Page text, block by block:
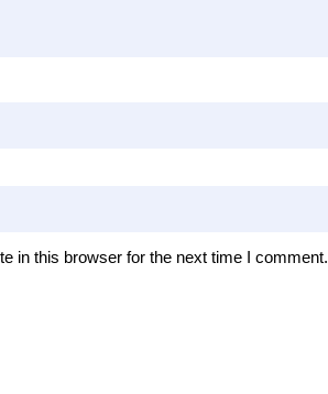
in this browser for the next time I comment.